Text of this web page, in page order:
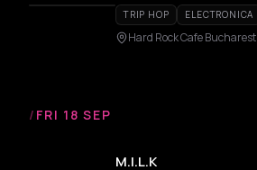
TRIP HOP ELECTRONICA
Hard Rock Cafe Bucharest
/ FRI 18 SEP
M.I.L.K